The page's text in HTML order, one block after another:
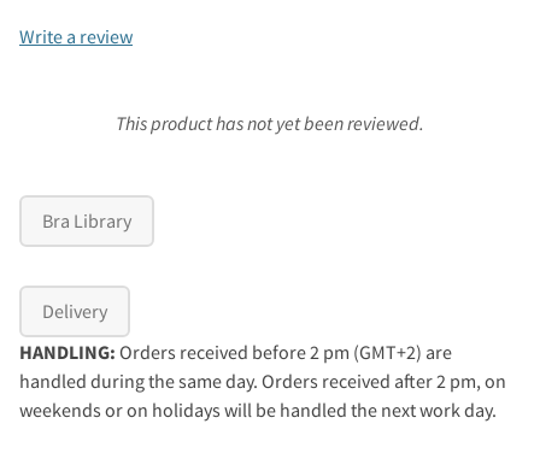
Write a review
This product has not yet been reviewed.
Bra Library
Delivery
HANDLING: Orders received before 2 pm (GMT+2) are
handled during the same day. Orders received after 2 pm, on
weekends or on holidays will be handled the next work day.